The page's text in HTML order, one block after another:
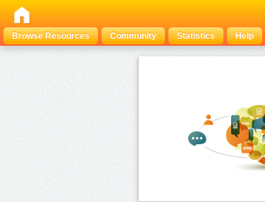
Browse Resources
Community Statistics Help